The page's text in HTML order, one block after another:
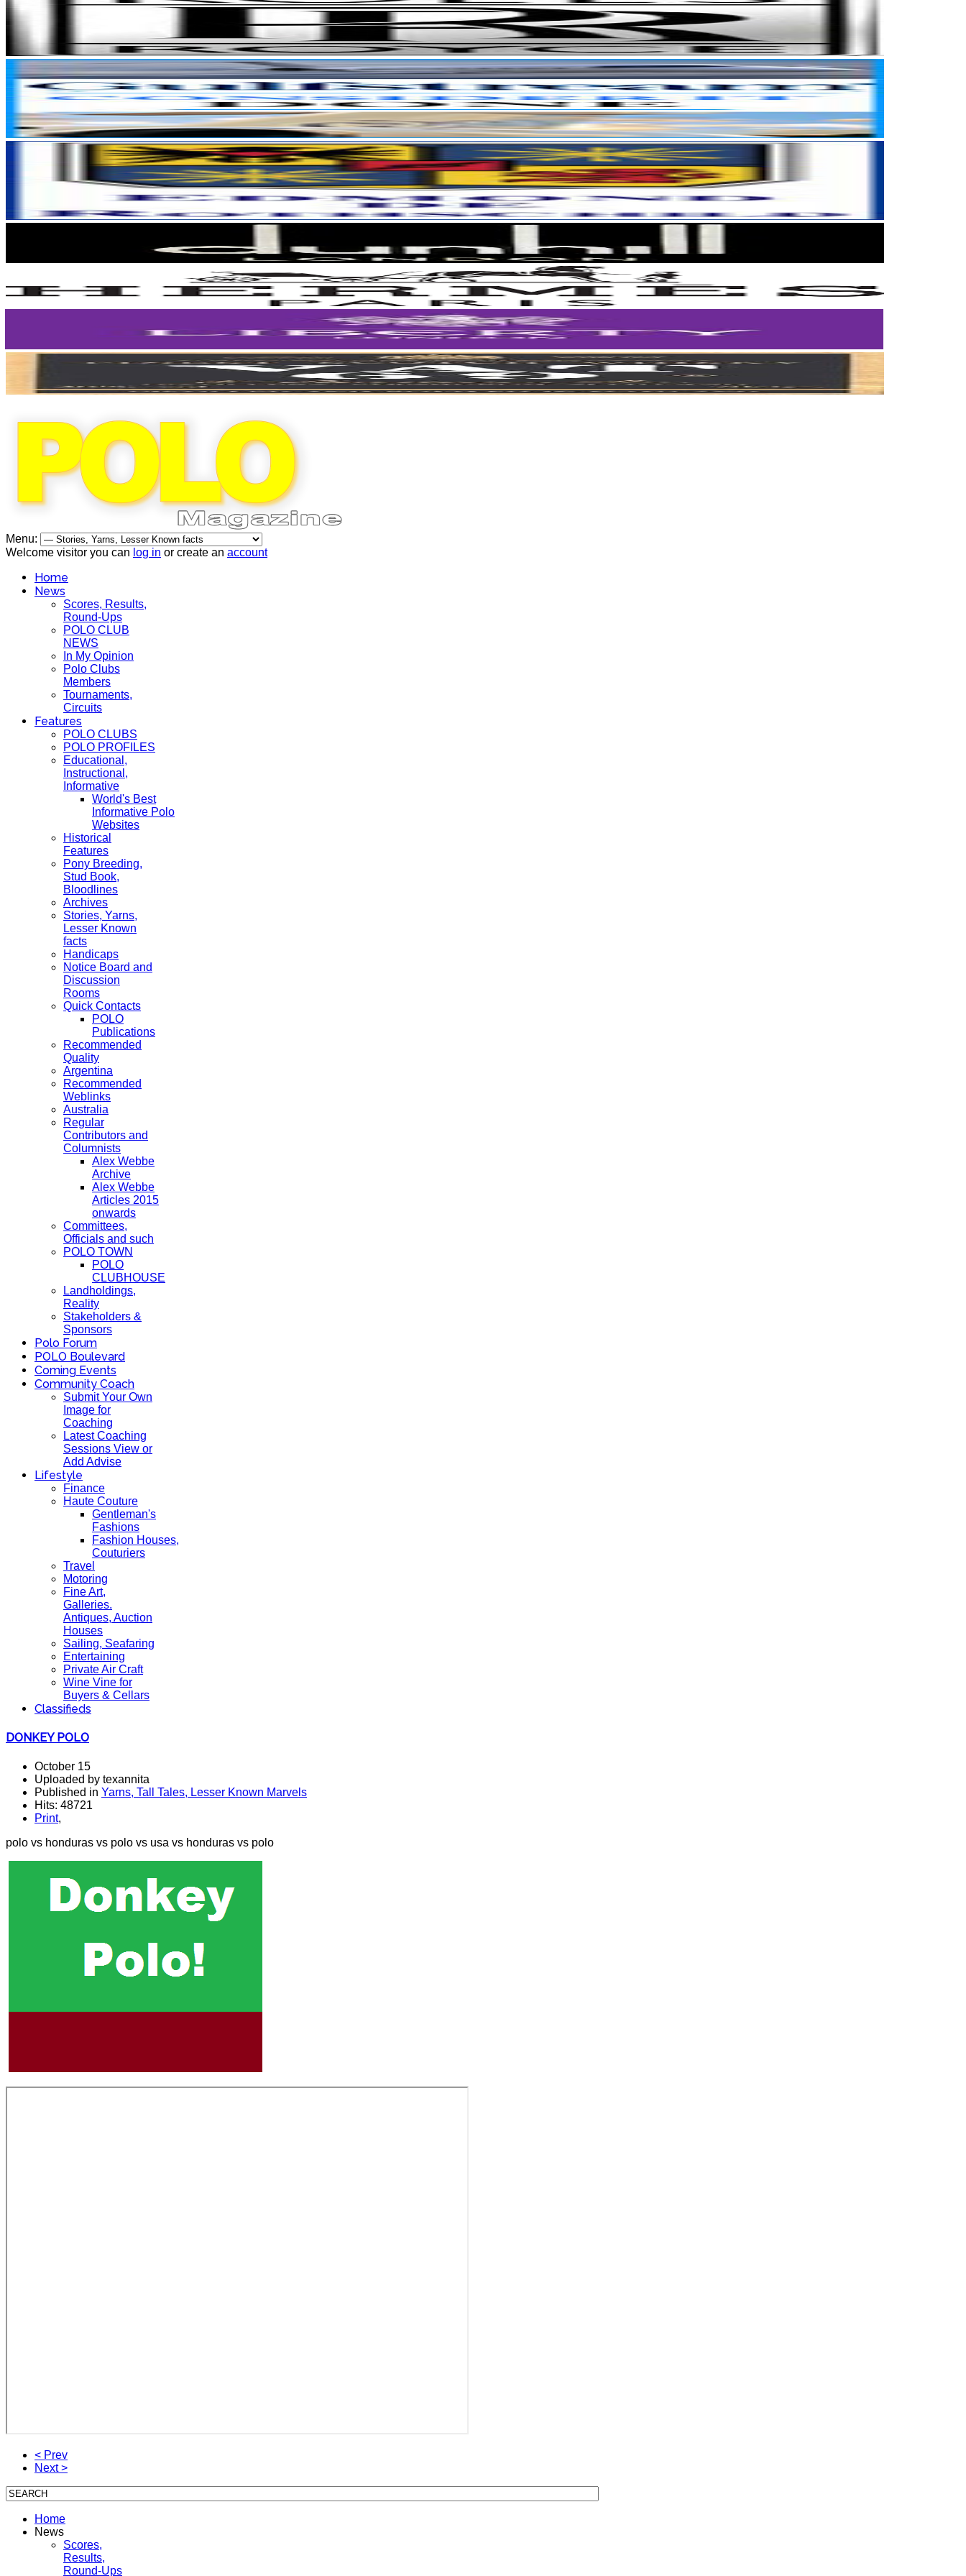
Menu:
Welcome visitor you can log in or create an account
Home
News
Scores, Results,
Round-Ups
POLO CLUB
NEWS
In My Opinion
Polo Clubs
Members
Tournaments,
Circuits
Features
POLO CLUBS
POLO PROFILES
Educational,
Instructional,
Informative
World's Best
Informative Polo
Websites
Historical
Features
Pony Breeding,
Stud Book,
Bloodlines
Archives
Stories, Yarns,
Lesser Known
facts
Handicaps
Notice Board and
Discussion
Rooms
Quick Contacts
POLO
Publications
Recommended
Quality
Argentina
Recommended
Weblinks
Australia
Regular
Contributors and
Columnists
Alex Webbe
Archive
Alex Webbe
Articles 2015
onwards
Committees,
Officials and such
POLO TOWN
POLO
CLUBHOUSE
Landholdings,
Reality
Stakeholders &
Sponsors
Polo Forum
POLO Boulevard
Coming Events
Community Coach
Submit Your Own
Image for
Coaching
Latest Coaching
Sessions View or
Add Advise
Lifestyle
Finance
Haute Couture
Gentleman's
Fashions
Fashion Houses,
Couturiers
Travel
Motoring
Fine Art,
Galleries.
Antiques, Auction
Houses
Sailing, Seafaring
Entertaining
Private Air Craft
Wine Vine for
Buyers & Cellars
Classifieds
DONKEY POLO
October 15
Uploaded by texannita
Published in Yarns, Tall Tales, Lesser Known Marvels
Hits: 48721
Print,
polo vs honduras vs polo vs usa vs honduras vs polo
< Prev
Next >
Home
News
Scores,
Results,
Round-Ups